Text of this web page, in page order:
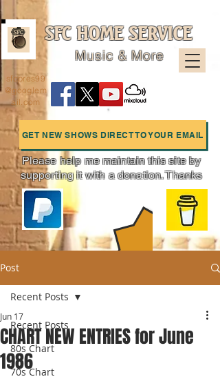
SFC HOME SERVICE
Music & More
GET NEW SHOWS DIRECT TO YOUR EMAIL
Charts
sfcpres99
@googlem
ail.com
Please help me maintain this site by
supporting it with a donation. Thanks
Post
Recent Posts
80s Chart
70s Chart
Recent Posts
CHART NEW ENTRIES for June
1986
Jun 17